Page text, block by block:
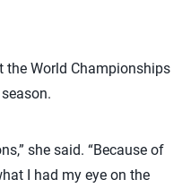
the World Championships
she said. “Because of
I had my eye on the